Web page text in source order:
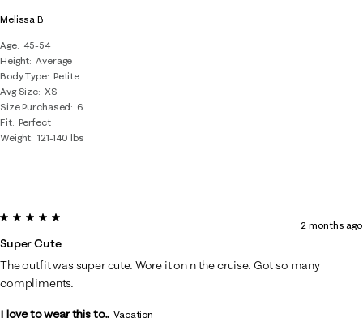
Melissa B
Age
45-54
Height Average
Body Type Petite
Avg Size XS
Size Purchased
6
Fit Perfect
Weight 121-140 lbs
5 out of 5 stars.
Super Cute
2 months ago
The outfit was super cute. Wore it on n the cruise. Got so many
compliments.
I love to wear this to... Vacation